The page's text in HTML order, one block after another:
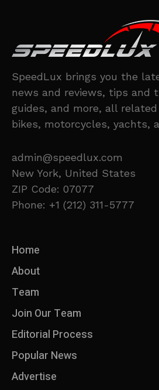
SpeedLux brings you the
news and reviews, tips and
guides, and more, all
bikes, motorcycles, yachts,
admin@speedlux.com
New York, United States
ZIP Code: 07077
Phone: +1 (212) 311-5777
Home
About
Team
Join Our Team
Editorial Process
Popular News
Advertise